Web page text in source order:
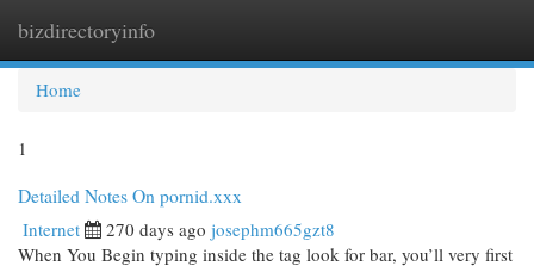
bizdirectoryinfo
Home
1
Detailed Notes On pornid.xxx
Internet 270 days ago josephm665gzt8
When You Begin typing inside the tag look for bar, you’ll very first